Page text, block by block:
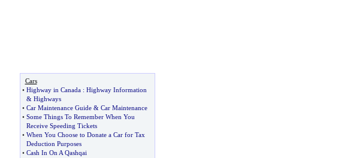
Cars
• Highway in Canada: Highway Information
& Highways
• Car Maintenance Guide& Car Maintenance
• Some Things To Remember When You
Receive Speeding Tickets
• When You Choose to Donate a Car for Tax
Deduction Purposes
• Cash In On A Qashqai